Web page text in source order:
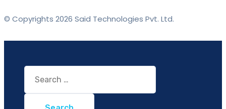
© Copyrights 2026 Said Technologies Pvt. Ltd.
Search
for: